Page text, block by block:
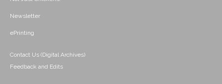
Newsletter
ePrinting
Contact Us (Digital Archives)
Feedback and Edits